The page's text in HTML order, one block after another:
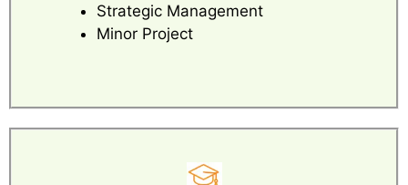
Strategic Management
Minor Project